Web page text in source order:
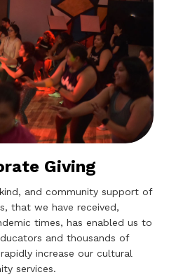
Giving
and community support of
that we have received,
times, has enabled us to
and thousands of
increase our cultural
services.